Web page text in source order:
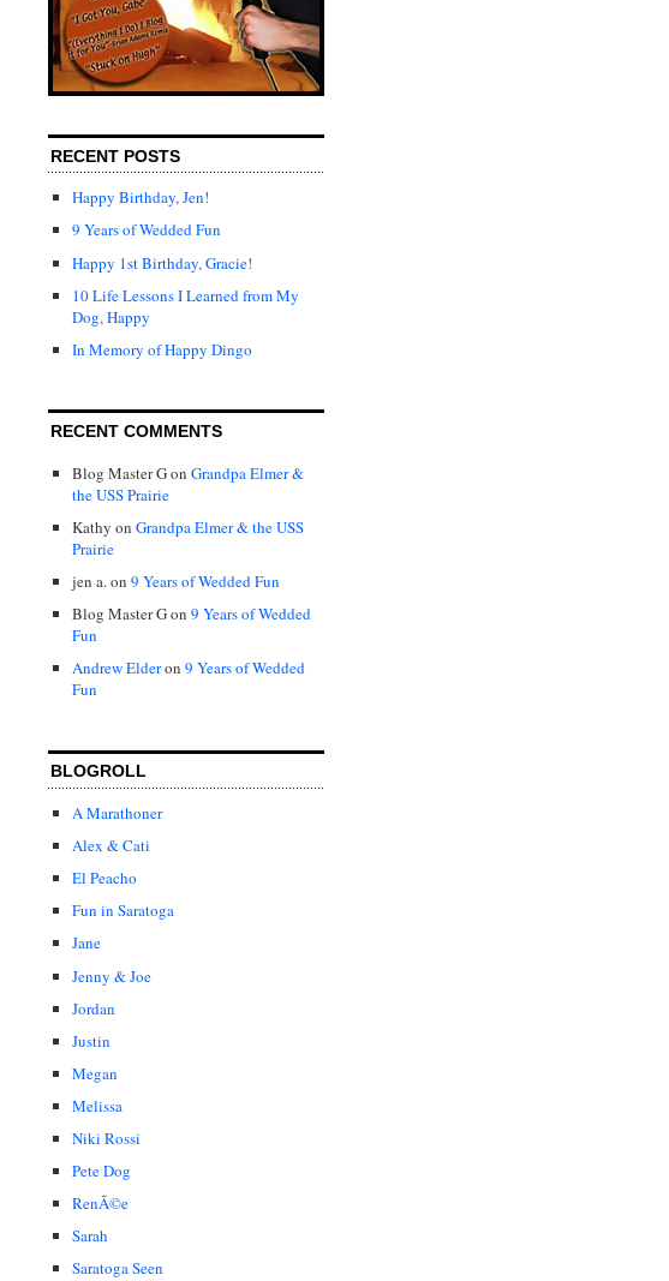
RECENT POSTS
Happy Birthday, Jen!
9 Years of Wedded Fun
Happy 1st Birthday, Gracie!
10 Life Lessons I Learned from My
Dog, Happy
In Memory of Happy Dingo
RECENT COMMENTS
Blog Master Gon Grandpa Elmer &
the USS Prairie
Kathy on Grandpa Elmer & the USS
Prairie
jen a.on 9 Years of Wedded Fun
Blog Master Gon 9 Years of Wedded
Fun
Andrew Elderon 9 Years of Wedded
Fun
BLOGROLL
A Marathoner
Alex & Cati
El Peacho
Fun in Saratoga
Jane
Jenny & Joe
Jordan
Justin
Megan
Melissa
Niki Rossi
Pete Dog
RenÃ©e
Sarah
Saratoga Seen